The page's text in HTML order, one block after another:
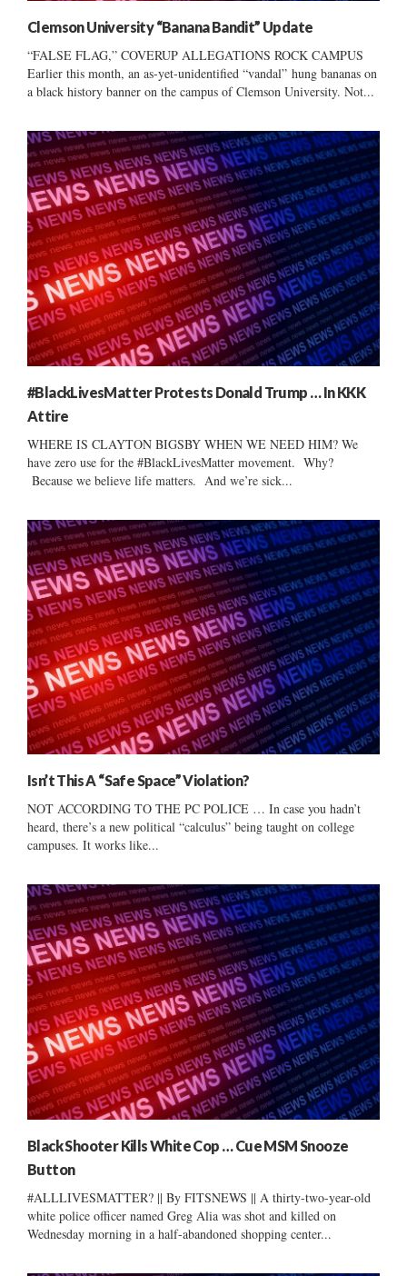
Clemson University “Banana Bandit” Update
“FALSE FLAG,” COVERUP ALLEGATIONS ROCK CAMPUS
Earlier this month, an as-yet-unidentified “vandal” hung bananas on
a black history banner on the campus of Clemson University. Not...
#BlackLivesMatter Protests Donald Trump … In KKK
Attire
WHERE IS CLAYTON BIGSBY WHEN WE NEED HIM? We
have zero use for the #BlackLivesMatter movement. Why?
Because we believe life matters. And we’re sick...
Isn’t This A “Safe Space” Violation?
NOT ACCORDING TO THE PC POLICE … In case you hadn’t
heard, there’s a new political “calculus” being taught on college
campuses. It works like...
Black Shooter Kills White Cop … Cue MSM Snooze
Button
#ALLLIVESMATTER? || By FITSNEWS || A thirty-two-year-old
white police officer named Greg Alia was shot and killed on
Wednesday morning in a half-abandoned shopping center...